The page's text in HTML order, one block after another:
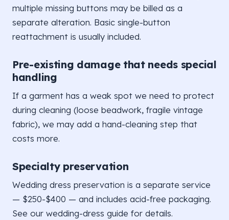
multiple missing buttons may be billed as a
separate alteration. Basic single-button
reattachment is usually included.
Pre-existing damage that needs special
handling
If a garment has a weak spot we need to protect
during cleaning (loose beadwork, fragile vintage
fabric), we may add a hand-cleaning step that
costs more.
Specialty preservation
Wedding dress preservation is a separate service
— $250-$400 — and includes acid-free packaging.
See our wedding-dress guide for details.